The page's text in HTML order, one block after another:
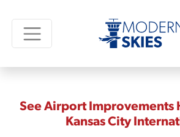
See Airport Improvements
Kansas City